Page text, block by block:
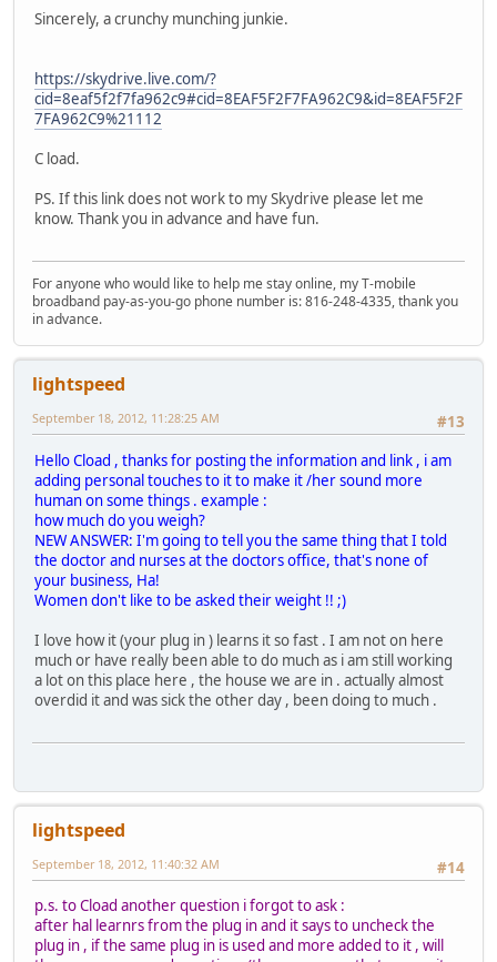
Sincerely, a crunchy munching junkie.
https://skydrive.live.com/?
cid=8eaf5f2f7fa962c9#cid=8EAF5F2F7FA962C9&id=8EAF5F2F
7FA962C9%21112
C load.
PS. If this link does not work to my Skydrive please let me
know. Thank you in advance and have fun.
For anyone who would like to help me stay online, my T-mobile
broadband pay-as-you-go phone number is: 816-248-4335, thank you
in advance.
lightspeed
#13
September 18, 2012, 11:28:25 AM
Hello Cload , thanks for posting the information and link , i am
adding personal touches to it to make it /her sound more
human on some things . example :
how much do you weigh?
NEW ANSWER: I'm going to tell you the same thing that I told
the doctor and nurses at the doctors office, that's none of
your business, Ha!
Women don't like to be asked their weight !! ;)
I love how it (your plug in ) learns it so fast . I am not on here
much or have really been able to do much as i am still working
a lot on this place here , the house we are in . actually almost
overdid it and was sick the other day , been doing to much .
lightspeed
#14
September 18, 2012, 11:40:32 AM
p.s. to Cload another question i forgot to ask :
after hal learnrs from the plug in and it says to uncheck the
plug in , if the same plug in is used and more added to it , will